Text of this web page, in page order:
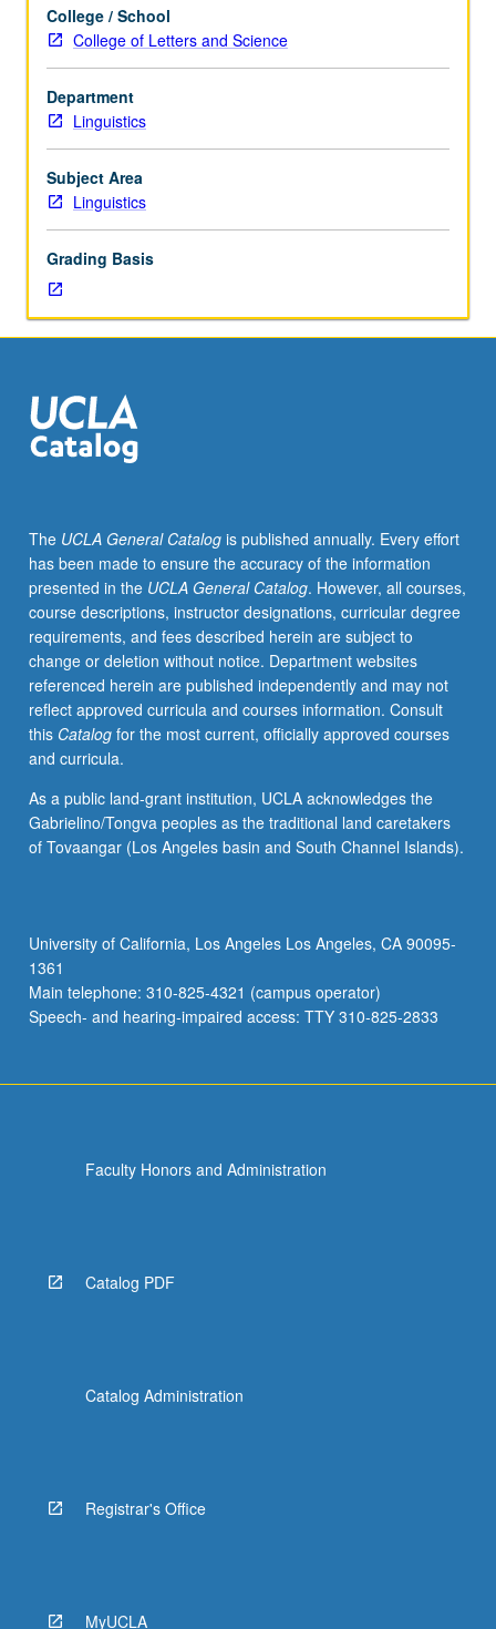
233.
Survey
of
theoretical
perspectives
and
contemporary
empirical
development
of
syntax
and
components
of
grammar,
on
acquisition
theory,
linguistic
theory,
and
issues
of
learnability.
College / School
College of Letters and Science
Department
Linguistics
Subject Area
Linguistics
Grading Basis
The UCLA General Catalogis published annually. Every effort
has been made to ensure the accuracy of the information
presented in the UCLA General Catalog. However, all courses,
course descriptions, instructor designations, curricular degree
requirements, and fees described herein are subject to
change or deletion without notice. Department websites
referenced herein are published independently and may not
reflect approved curricula and courses information. Consult
this Catalogfor the most current, officially approved courses
and curricula.
As a public land-grant institution, UCLA acknowledges the
Gabrielino/Tongva peoples as the traditional land caretakers
of Tovaangar (Los Angeles basin and South Channel Islands).
University of California, Los Angeles Los Angeles, CA 90095-
1361
Main telephone: 310-825-4321 (campus operator)
Speech- and hearing-impaired access: TTY 310-825-2833
Faculty Honors and Administration
Catalog PDF
Catalog Administration
Registrar's Office
MyUCLA